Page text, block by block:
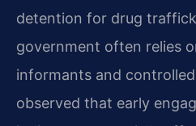
detention for drug
government often relies
informants and
observed that early